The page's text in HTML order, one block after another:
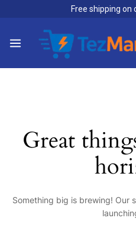
Free shipping on
Great
Something big is brewing! Our